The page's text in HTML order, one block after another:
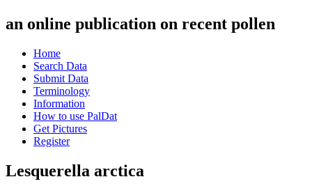
an online publication on recent pollen
Home
Search Data
Submit Data
Terminology
Information
How to use PalDat
Get Pictures
Register
Lesquerella arctica